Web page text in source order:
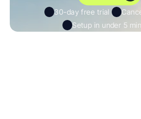
30-day free trial
Setup in under 5